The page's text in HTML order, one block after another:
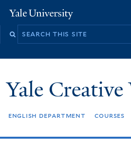
to
Yale
University
Search
Yale
english department courses